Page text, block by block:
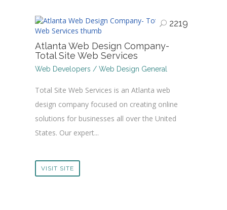
2219
Atlanta Web Design Company-
Total Site Web Services
Web Developers / Web Design General
Total Site Web Services is an Atlanta web
design company focused on creating online
solutions for businesses all over the United
States. Our expert...
VISIT SITE